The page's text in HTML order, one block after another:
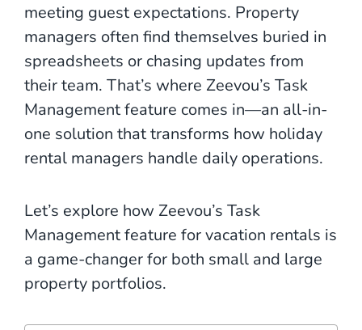
meeting guest expectations. Property
managers often find themselves buried in
spreadsheets or chasing updates from
their team. That’s where Zeevou’s Task
Management feature comes in—an all-in-
one solution that transforms how holiday
rental managers handle daily operations.
Let’s explore how Zeevou’s Task
Management feature for vacation rentals is
a game-changer for both small and large
property portfolios.